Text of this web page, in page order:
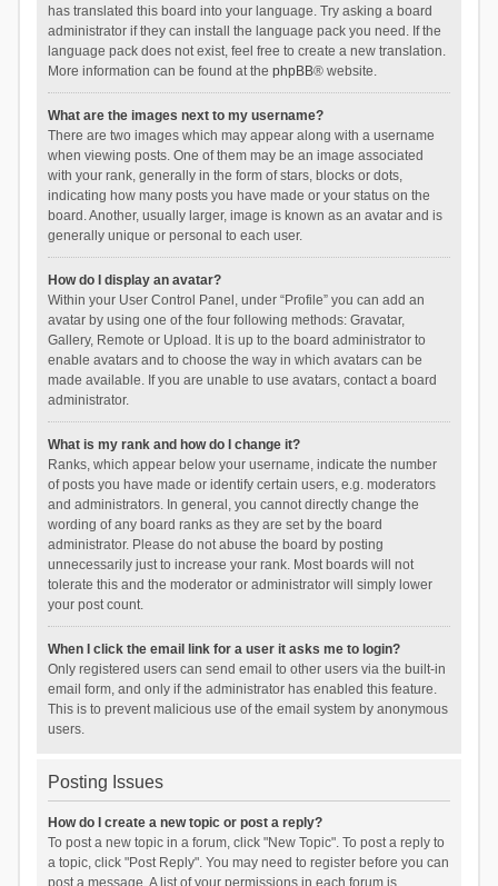
has translated this board into your language. Try asking a board
administrator if they can install the language pack you need. If the
language pack does not exist, feel free to create a new translation.
More information can be found at the phpBB® website.
What are the images next to my username?
There are two images which may appear along with a username
when viewing posts. One of them may be an image associated
with your rank, generally in the form of stars, blocks or dots,
indicating how many posts you have made or your status on the
board. Another, usually larger, image is known as an avatar and is
generally unique or personal to each user.
How do I display an avatar?
Within your User Control Panel, under “Profile” you can add an
avatar by using one of the four following methods: Gravatar,
Gallery, Remote or Upload. It is up to the board administrator to
enable avatars and to choose the way in which avatars can be
made available. If you are unable to use avatars, contact a board
administrator.
What is my rank and how do I change it?
Ranks, which appear below your username, indicate the number
of posts you have made or identify certain users, e.g. moderators
and administrators. In general, you cannot directly change the
wording of any board ranks as they are set by the board
administrator. Please do not abuse the board by posting
unnecessarily just to increase your rank. Most boards will not
tolerate this and the moderator or administrator will simply lower
your post count.
When I click the email link for a user it asks me to login?
Only registered users can send email to other users via the built-in
email form, and only if the administrator has enabled this feature.
This is to prevent malicious use of the email system by anonymous
users.
Posting Issues
How do I create a new topic or post a reply?
To post a new topic in a forum, click "New Topic". To post a reply to
a topic, click "Post Reply". You may need to register before you can
post a message. A list of your permissions in each forum is